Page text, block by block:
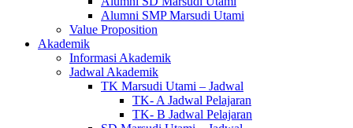
Alumni SMP Marsudi Utami
Value Proposition
Akademik
Informasi Akademik
Jadwal Akademik
TK Marsudi Utami – Jadwal
TK- A Jadwal Pelajaran
TK- B Jadwal Pelajaran